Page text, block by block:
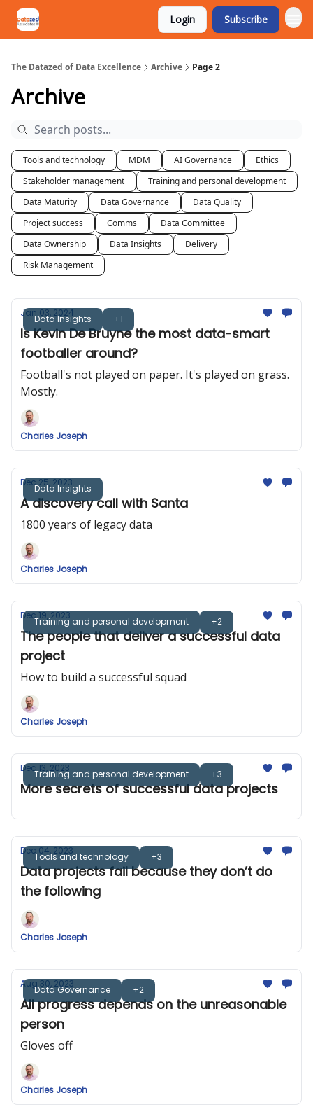
Login Subscribe
The Datazed of Data Excellence Archive Page 2
Archive
Tools and technology MDM AI Governance
Ethics
Stakeholder management
Training and personal development
Data Maturity
Data Governance
Data Quality
Project success
Comms
Data Committee
Data Ownership
Data Insights
Delivery
Risk Management
Data Insights +1
Jan 03, 2024
Is Kevin De Bruyne the most data-smart
footballer around?
Football's not played on paper. It's played on grass.
Mostly.
Charles Joseph
Data Insights
Dec 25, 2023
A discovery call with Santa
1800 years of legacy data
Charles Joseph
Training and personal development +2
Dec 19, 2023
The people that deliver a successful data
project
How to build a successful squad
Charles Joseph
Training and personal development +3
Dec 13, 2023
More secrets of successful data projects
Tools and technology +3
Dec 04, 2023
Data projects fail because they don’t do
the following
Charles Joseph
Data Governance +2
Aug 30, 2023
All progress depends on the unreasonable
person
Gloves off
Charles Joseph